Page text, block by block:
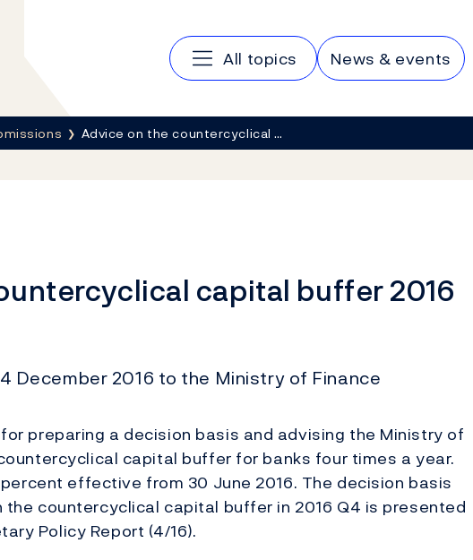
Main navigation
All topics News & events
Advice on the countercyclical …
capital buffer 2016
December 2016 to the Ministry of Finance
preparing a decision basis and advising the Ministry of
capital buffer for banks four times a year.
effective from 30 June 2016. The decision basis
the countercyclical capital buffer in 2016 Q4 is presented
Policy Report (4/16).